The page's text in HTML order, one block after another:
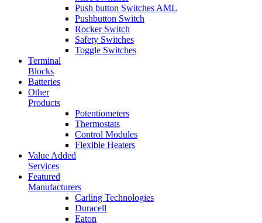
Push button Switches AML
Pushbutton Switch
Rocker Switch
Safety Switches
Toggle Switches
Terminal
Blocks
Batteries
Other
Products
Potentiometers
Thermostats
Control Modules
Flexible Heaters
Value Added
Services
Featured
Manufacturers
Carling Technologies
Duracell
Eaton